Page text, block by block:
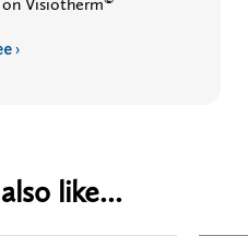
›
like...